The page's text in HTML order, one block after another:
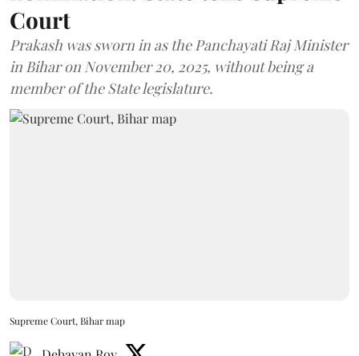
Court
Prakash was sworn in as the Panchayati Raj Minister
in Bihar on November 20, 2025, without being a
member of the State legislature.
Supreme Court, Bihar map